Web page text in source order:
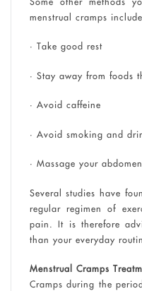
menstrual cramps
• Take good rest
• Stay away from foods
• Avoid caffeine
• Avoid smoking and
• Massage your
Several studies have
regular regimen of
pain. It is therefore
than your everyday
Menstrual Cramps
Cramps during the